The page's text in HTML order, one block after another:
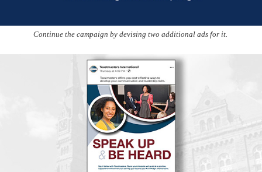
Continue the campaign by devising two additional ads for it.